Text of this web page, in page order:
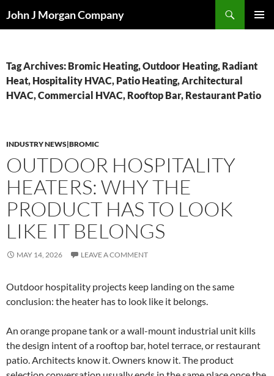
to
John J Morgan Company
Tag Archives: Bromic Heating, Outdoor Heating, Radiant
Heat, Hospitality HVAC, Patio Heating, Architectural
HVAC, Commercial HVAC, Rooftop Bar, Restaurant Patio
INDUSTRY NEWS|BROMIC
OUTDOOR HOSPITALITY
HEATERS: WHY THE
PRODUCT HAS TO LOOK
LIKE IT BELONGS
MAY 14, 2026 LEAVE A COMMENT
Outdoor hospitality projects keep landing on the same
conclusion: the heater has to look like it belongs.
An orange propane tank or a wall-mount industrial unit kills
the design intent of a rooftop bar, hotel terrace, or restaurant
patio. Architects know it. Owners know it. The product